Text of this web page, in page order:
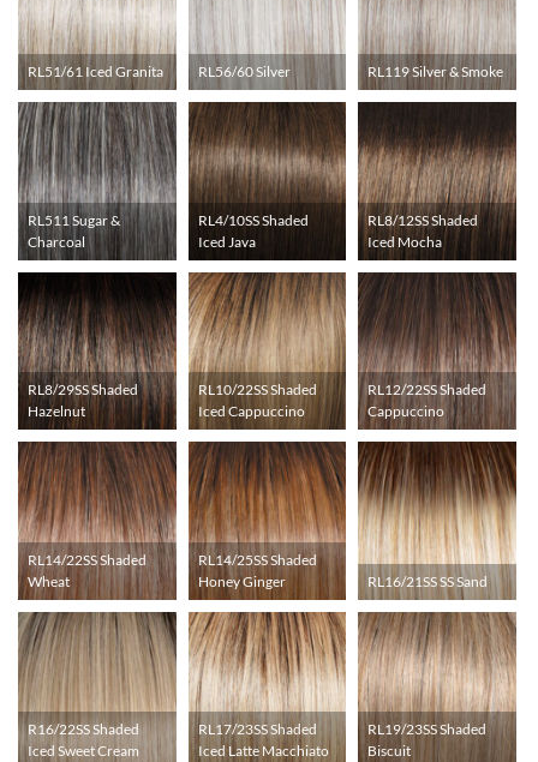
RL51/61 Iced Granita RL56/60 Silver RL119 Silver & Smoke
RL511 Sugar &
Charcoal
RL4/10SS Shaded
Iced Java
RL8/12SS Shaded
Iced Mocha
RL8/29SS Shaded
Hazelnut
RL10/22SS Shaded
Iced Cappuccino
RL12/22SS Shaded
Cappuccino
RL14/22SS Shaded
Wheat
RL14/25SS Shaded
Honey Ginger
RL16/21SS SS Sand
R16/22SS Shaded
Iced Sweet Cream
RL17/23SS Shaded
Iced Latte Macchiato
RL19/23SS Shaded
Biscuit